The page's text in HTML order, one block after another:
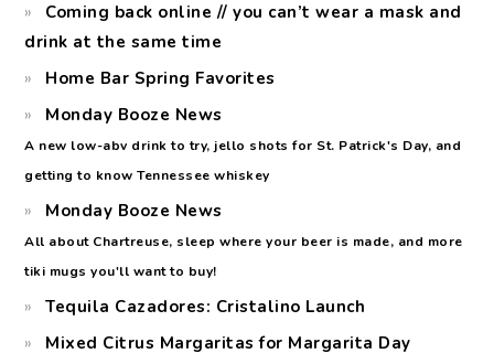
Coming back online // you can’t wear a mask and
drink at the same time
Home Bar Spring Favorites
Monday Booze News
A new low-abv drink to try, jello shots for St. Patrick's Day, and
getting to know Tennessee whiskey
Monday Booze News
All about Chartreuse, sleep where your beer is made, and more
tiki mugs you'll want to buy!
Tequila Cazadores: Cristalino Launch
Mixed Citrus Margaritas for Margarita Day